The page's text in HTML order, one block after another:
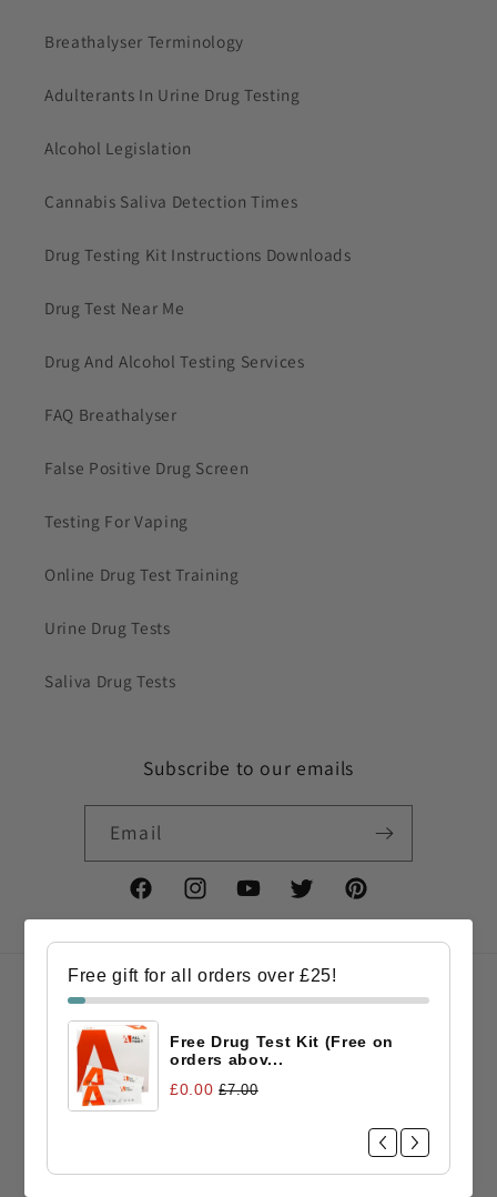
Breathalyser Terminology
Adulterants In Urine Drug Testing
Alcohol Legislation
Cannabis Saliva Detection Times
Drug Testing Kit Instructions Downloads
Drug Test Near Me
Drug And Alcohol Testing Services
FAQ Breathalyser
False Positive Drug Screen
Testing For Vaping
Online Drug Test Training
Urine Drug Tests
Saliva Drug Tests
Subscribe to our emails
Email
FacebookInstagramYouTubeTwitter Pinterest
Country/region
GBP £ | United Kingdom
Payment
Free gift for all orders over £25!
Free Drug Test Kit (Free on
orders abov...
£0.00 £7.00